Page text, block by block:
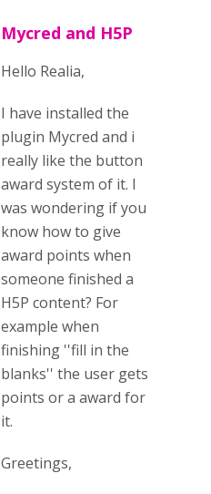
Mycred and H5P
Hello Realia,
I have installed the
plugin Mycred and i
really like the button
award system of it. I
was wondering if you
know how to give
award points when
someone finished a
H5P content? For
example when
finishing ''fill in the
blanks'' the user gets
points or a award for
it.
Greetings,